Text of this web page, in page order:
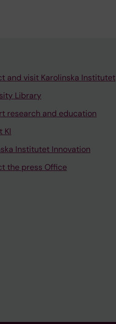
and visit Karolinska Institutet
Library
research and education
KI
Institutet Innovation
the press Office